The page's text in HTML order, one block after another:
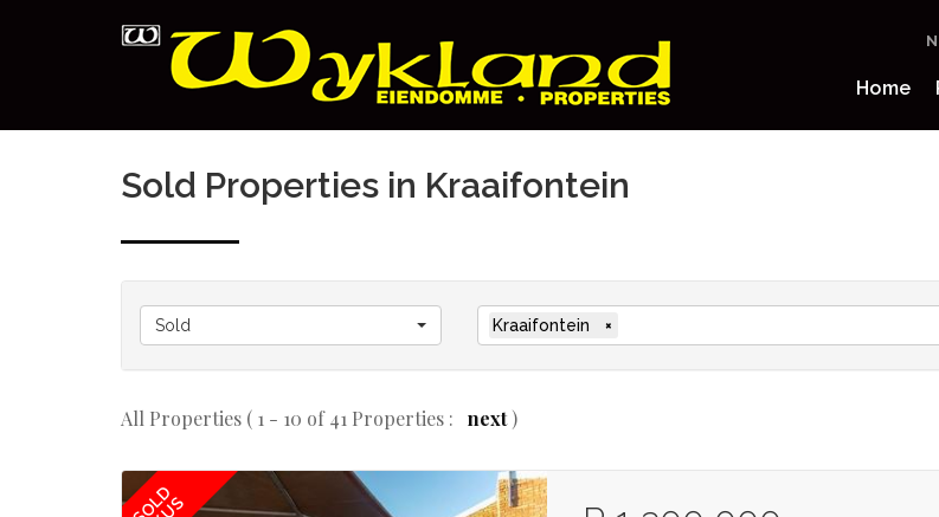
Home
Sold Properties in Kraaifontein
Sold Kraaifontein ×
All Properties ( 1 - 10 of 41 Properties : next)
SOLD